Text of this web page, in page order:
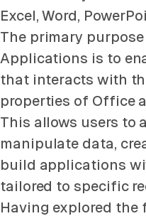
Excel, Word,
The primary
Applications is to
that interacts with
properties of Office
This allows users to
manipulate data,
build applications
tailored to specific
Having explored